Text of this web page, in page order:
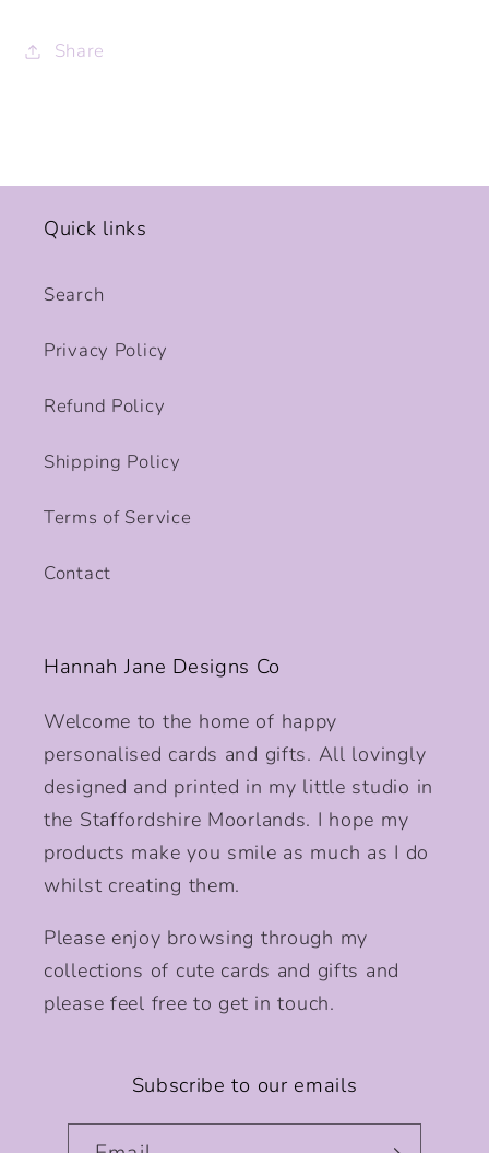
Share
Quick links
Search
Privacy Policy
Refund Policy
Shipping Policy
Terms of Service
Contact
Hannah Jane Designs Co
Welcome to the home of happy
personalised cards and gifts. All lovingly
designed and printed in my little studio in
the Staffordshire Moorlands. I hope my
products make you smile as much as I do
whilst creating them.
Please enjoy browsing through my
collections of cute cards and gifts and
please feel free to get in touch.
Subscribe to our emails